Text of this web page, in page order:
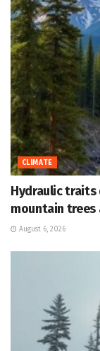
CLIMATE
Hydraulic
mountain trees
August 6, 2026